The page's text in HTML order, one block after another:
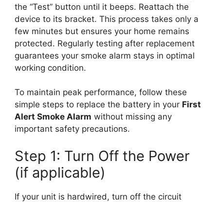
the “Test” button until it beeps. Reattach the
device to its bracket. This process takes only a
few minutes but ensures your home remains
protected. Regularly testing after replacement
guarantees your smoke alarm stays in optimal
working condition.
To maintain peak performance, follow these
simple steps to replace the battery in your First
Alert Smoke Alarm without missing any
important safety precautions.
Step 1: Turn Off the Power
(if applicable)
If your unit is hardwired, turn off the circuit